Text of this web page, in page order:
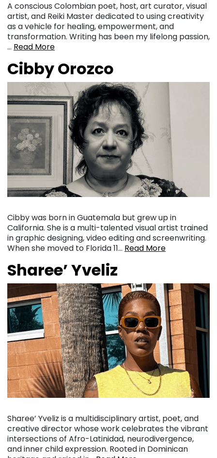
A conscious Colombian poet, host, art curator, visual
artist, and Reiki Master dedicated to using creativity
as a vehicle for healing, empowerment, and
transformation. Writing has been my lifelong passion,
… Read More
Cibby Orozco
Cibby was born in Guatemala but grew up in
California. She is a multi-talented visual artist trained
in graphic designing, video editing and screenwriting.
When she moved to Florida 11… Read More
Sharee’ Yveliz
Sharee’ Yveliz is a multidisciplinary artist, poet, and
creative director whose work celebrates the vibrant
intersections of Afro-Latinidad, neurodivergence,
and inner child expression. Rooted in Dominican